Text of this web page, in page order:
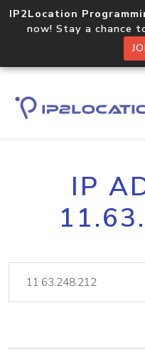
IP2Location
now! Stay a chance
IP